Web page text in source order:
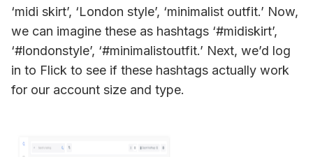
‘midi skirt’, ‘London style’, ‘minimalist outfit.’ Now,
we can imagine these as hashtags ‘#midiskirt’,
‘#londonstyle’, ‘#minimalistoutfit.’ Next, we’d log
in to Flick to see if these hashtags actually work
for our account size and type.